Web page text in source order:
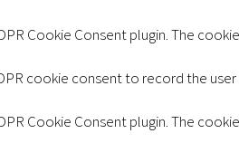
Cookie Consent plugin. The
cookie consent to record the
Cookie Consent plugin. The